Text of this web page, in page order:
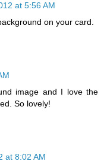
at 5:56 AM
on your card.
image and I love the
So lovely!
at 8:02 AM